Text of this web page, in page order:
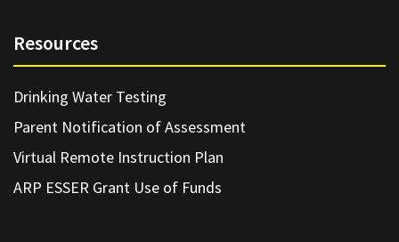
Resources
Drinking Water Testing
Parent Notification of Assessment
Virtual Remote Instruction Plan
ARP ESSER Grant Use of Funds